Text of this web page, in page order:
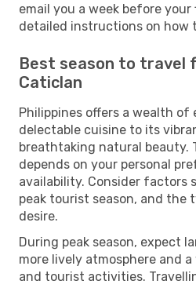
email you a week before
detailed instructions on how
Best season to travel
Caticlan
Philippines offers a wealth of
delectable cuisine to its
breathtaking natural beauty.
depends on your personal
availability. Consider factors
peak tourist season, and the
desire.
During peak season, expect
more lively atmosphere and
and tourist activities.